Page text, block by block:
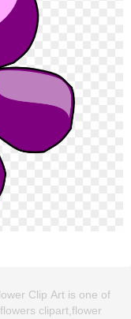
Clip Art is one of
clipart,flower